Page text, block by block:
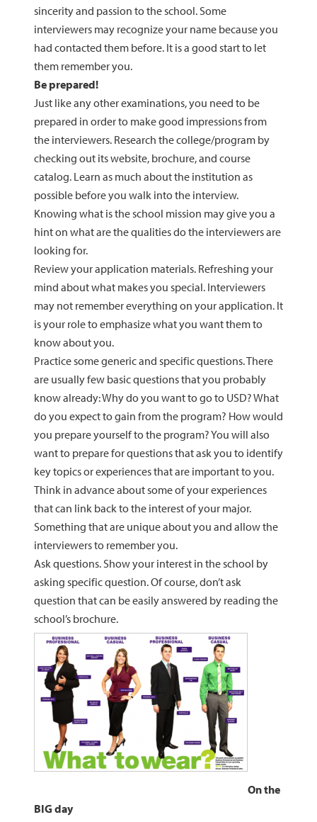
sincerity and passion to the school. Some
interviewers may recognize your name because you
had contacted them before. It is a good start to let
them remember you.
Be prepared!
Just like any other examinations, you need to be
prepared in order to make good impressions from
the interviewers. Research the college/program by
checking out its website, brochure, and course
catalog. Learn as much about the institution as
possible before you walk into the interview.
Knowing what is the school mission may give you a
hint on what are the qualities do the interviewers are
looking for.
Review your application materials. Refreshing your
mind about what makes you special. Interviewers
may not remember everything on your application. It
is your role to emphasize what you want them to
know about you.
Practice some generic and specific questions. There
are usually few basic questions that you probably
know already: Why do you want to go to USD? What
do you expect to gain from the program? How would
you prepare yourself to the program? You will also
want to prepare for questions that ask you to identify
key topics or experiences that are important to you.
Think in advance about some of your experiences
that can link back to the interest of your major.
Something that are unique about you and allow the
interviewers to remember you.
Ask questions. Show your interest in the school by
asking specific question. Of course, don’t ask
question that can be easily answered by reading the
school’s brochure.
On the
BIG day